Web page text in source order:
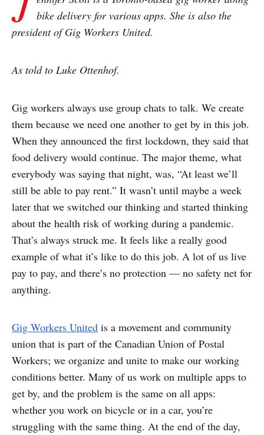
bike delivery for various apps. She is also the
president of Gig Workers United.
As told to Luke Ottenhof.
Gig workers always use group chats to talk. We create
them because we need one another to get by in this job.
When they announced the first lockdown, they said that
food delivery would continue. The major theme, what
everybody was saying that night, was, “At least we’ll
still be able to pay rent.” It wasn’t until maybe a week
later that we switched our thinking and started thinking
about the health risk of working during a pandemic.
That’s always struck me. It feels like a really good
example of what it’s like to do this job. A lot of us live
pay to pay, and there’s no protection — no safety net for
anything.
Gig Workers United is a movement and community
union that is part of the Canadian Union of Postal
Workers; we organize and unite to make our working
conditions better. Many of us work on multiple apps to
get by, and the problem is the same on all apps:
whether you work on bicycle or in a car, you’re
struggling with the same thing. At the end of the day,